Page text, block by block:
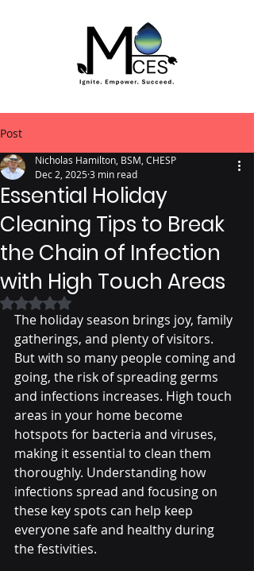
Post
Essential Holiday
Cleaning Tips to Break
the Chain of Infection
with High Touch Areas
Nicholas Hamilton, BSM, CHESP
Dec 2, 20253 min read
Rated NaN out of 5 stars.
The holiday season brings joy, family
gatherings, and plenty of visitors.
But with so many people coming and
going, the risk of spreading germs
and infections increases. High touch
areas in your home become
hotspots for bacteria and viruses,
making it essential to clean them
thoroughly. Understanding how
infections spread and focusing on
these key spots can help keep
everyone safe and healthy during
the festivities.